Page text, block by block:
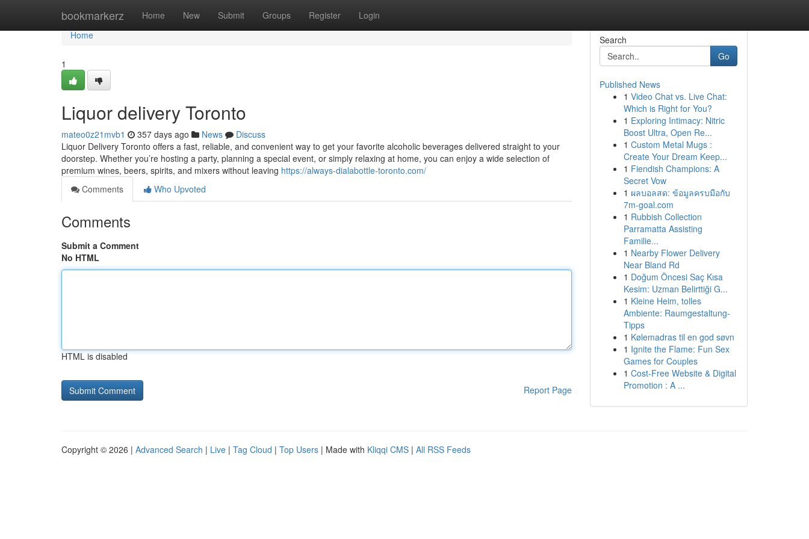
bookmarkerz Home New Submit Groups Register Login
Home
Home
1
Liquor delivery Toronto
mateo0z21mvb1 357 days ago News
Discuss
Liquor Delivery Toronto offers a fast, reliable, and convenient way to get your favorite alcoholic beverages delivered straight to your
doorstep. Whether you’re hosting a party, planning a special event, or simply relaxing at home, you can enjoy a wide selection of
premium wines, beers, spirits, and mixers without leaving https://always-dialabottle-toronto.com/
Comments
Who Upvoted
Comments
Submit a Comment
No HTML
HTML is disabled
Report Page
Search
Go
Published News
1 Video Chat vs. Live Chat:
Which is Right for You?
1 Exploring Intimacy: Nitric
Boost Ultra, Open Re...
1 Custom Metal Mugs :
Create Your Dream Keep...
1 Fiendish Champions: A
Secret Vow
1 ผลบอลสด: ข้อมูลครบมือกับ
7m-goal.com
1 Rubbish Collection
Parramatta Assisting
Familie...
1 Nearby Flower Delivery
Near Bland Rd
1 Doğum Öncesi Saç Kısa
Kesim: Uzman Belirttiği G...
1 Kleine Heim, tolles
Ambiente: Raumgestaltung-
Tipps
1 Kølemadras til en god søvn
1 Ignite the Flame: Fun Sex
Games for Couples
1 Cost-Free Website & Digital
Promotion : A ...
Copyright © 2026 | Advanced Search | Live | Tag Cloud | Top Users | Made with Kliqqi CMS | All RSS Feeds